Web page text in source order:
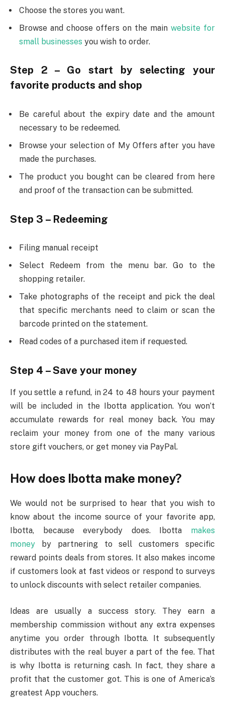
Choose the stores you want.
Browse and choose offers on the main website for
small businesses you wish to order.
Step 2 – Go start by selecting your
favorite products and shop
Be careful about the expiry date and the amount
necessary to be redeemed.
Browse your selection of My Offers after you have
made the purchases.
The product you bought can be cleared from here
and proof of the transaction can be submitted.
Step 3 – Redeeming
Filing manual receipt
Select Redeem from the menu bar. Go to the
shopping retailer.
Take photographs of the receipt and pick the deal
that specific merchants need to claim or scan the
barcode printed on the statement.
Read codes of a purchased item if requested.
Step 4 – Save your money
If you settle a refund, in 24 to 48 hours your payment
will be included in the Ibotta application. You won’t
accumulate rewards for real money back. You may
reclaim your money from one of the many various
store gift vouchers, or get money via PayPal.
How does Ibotta make money?
We would not be surprised to hear that you wish to
know about the income source of your favorite app,
Ibotta, because everybody does. Ibotta makes
money by partnering to sell customers specific
reward points deals from stores. It also makes income
if customers look at fast videos or respond to surveys
to unlock discounts with select retailer companies.
Ideas are usually a success story. They earn a
membership commission without any extra expenses
anytime you order through Ibotta. It subsequently
distributes with the real buyer a part of the fee. That
is why Ibotta is returning cash. In fact, they share a
profit that the customer got. This is one of America’s
greatest App vouchers.